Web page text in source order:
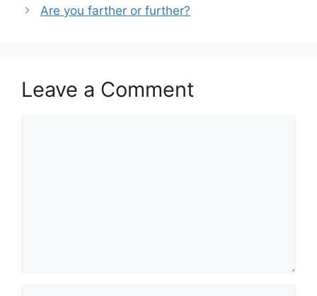
Are you farther or further?
Leave a Comment
Name